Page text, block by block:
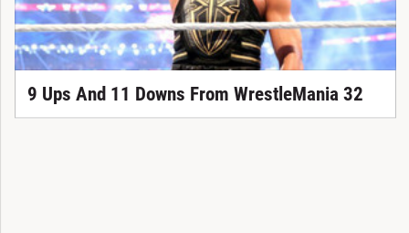
9 Ups And 11 Downs From WrestleMania 32